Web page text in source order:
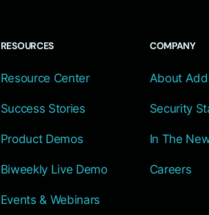
RESOURCES
Resource Center
Success Stories
Product Demos
Biweekly Live Demo
Events & Webinars
COMPANY
About
Security
In The
Careers